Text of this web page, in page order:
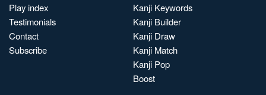
Play index
Testimonials
Contact
Subscribe
Kanji Keywords
Kanji Builder
Kanji Draw
Kanji Match
Kanji Pop
Boost